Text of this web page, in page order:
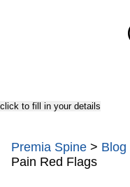
click to fill in your details
Premia Spine > Blog
Pain Red Flags